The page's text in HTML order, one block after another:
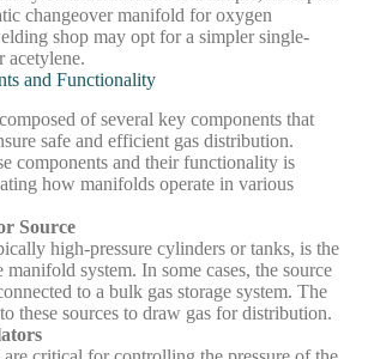
changeover manifold for oxygen
shop may opt for a simpler single-
acetylene.
and Functionality
of several key components that
safe and efficient gas distribution.
components and their functionality is
how manifolds operate in various
Source
high-pressure cylinders or tanks, is the
system. In some cases, the source
to a bulk gas storage system. The
these sources to draw gas for distribution.